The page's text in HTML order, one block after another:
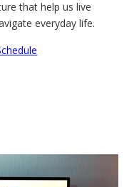
that help us live
everyday life.